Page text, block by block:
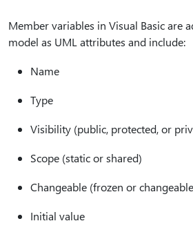
Member variables in Visual Basic are
model as UML attributes and include:
Name
Type
Visibility (public, protected, or
Scope (static or shared)
Changeable (frozen or
Initial value